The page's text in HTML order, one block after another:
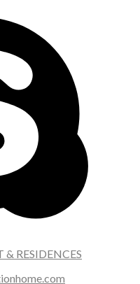
RESIDENCES